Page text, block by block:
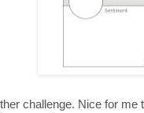
challenge. Nice for